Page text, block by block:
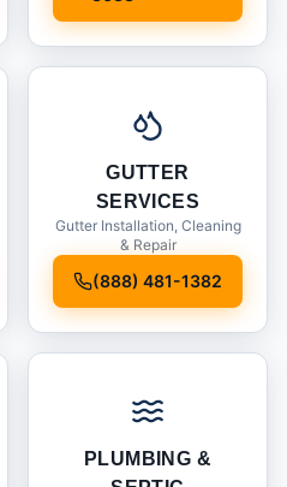
GUTTER
SERVICES
Gutter Installation, Cleaning
& Repair
(888) 481-1382
PLUMBING &